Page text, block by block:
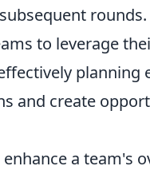
to leverage
planning
and create
a team's